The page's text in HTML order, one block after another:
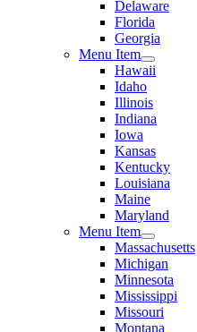
Delaware
Florida
Georgia
Menu Item
Hawaii
Idaho
Illinois
Indiana
Iowa
Kansas
Kentucky
Louisiana
Maine
Maryland
Menu Item
Massachusetts
Michigan
Minnesota
Mississippi
Missouri
Montana